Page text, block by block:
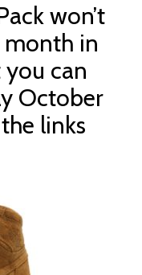
won’t
month in
can
October
links